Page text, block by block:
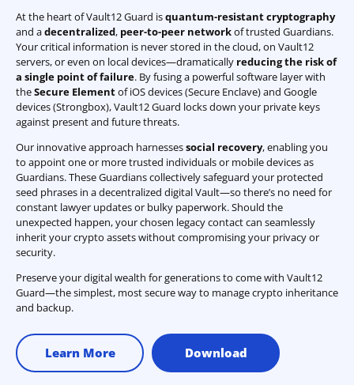
At the heart of Vault12 Guard isquantum-resistant cryptography
and adecentralized, peer-to-peer networkof trusted Guardians.
Your critical information is never stored in the cloud, on Vault12
servers, or even on local devices—dramatically reducing the risk of
a single point of failure. By fusing a powerful software layer with
theSecure Elementof iOS devices (Secure Enclave) and Google
devices (Strongbox), Vault12 Guard locks down your private keys
against present and future threats.
Our innovative approach harnessessocial recovery, enabling you
to appoint one or more trusted individuals or mobile devices as
Guardians. These Guardians collectively safeguard your protected
seed phrases in a decentralized digital Vault—so there’s no need for
constant lawyer updates or bulky paperwork. Should the
unexpected happen, your chosen legacy contact can seamlessly
inherit your crypto assets without compromising your privacy or
security.
Preserve your digital wealth for generations to come with Vault12
Guard—the simplest, most secure way to manage crypto inheritance
and backup.
Learn More Download